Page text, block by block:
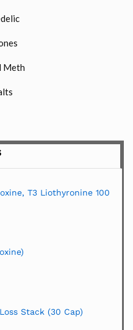
Meth
T3 Liothyronine 100
Stack (30 Cap)